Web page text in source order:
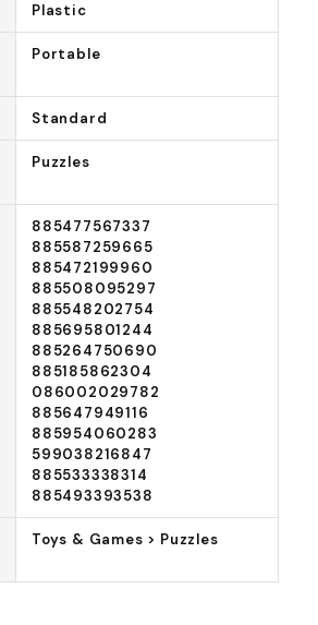
Plastic
Portable
Standard
Puzzles
885477567337
885587259665
885472199960
885508095297
885548202754
885695801244
885264750690
885185862304
086002029782
885647949116
885954060283
599038216847
885533338314
885493393538
Toys & Games > Puzzles